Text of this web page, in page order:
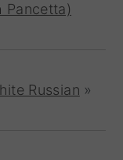
Pancetta)
Russian »